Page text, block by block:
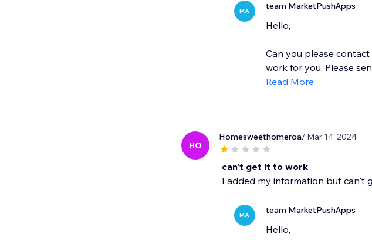
MA team MarketPushApps
Hello,
Can you please
work for you. Please
Read More
HO
Homesweethomeroa/ Mar 14, 2024
can't get it to work
I added my information but can't
MA team MarketPushApps
Hello,